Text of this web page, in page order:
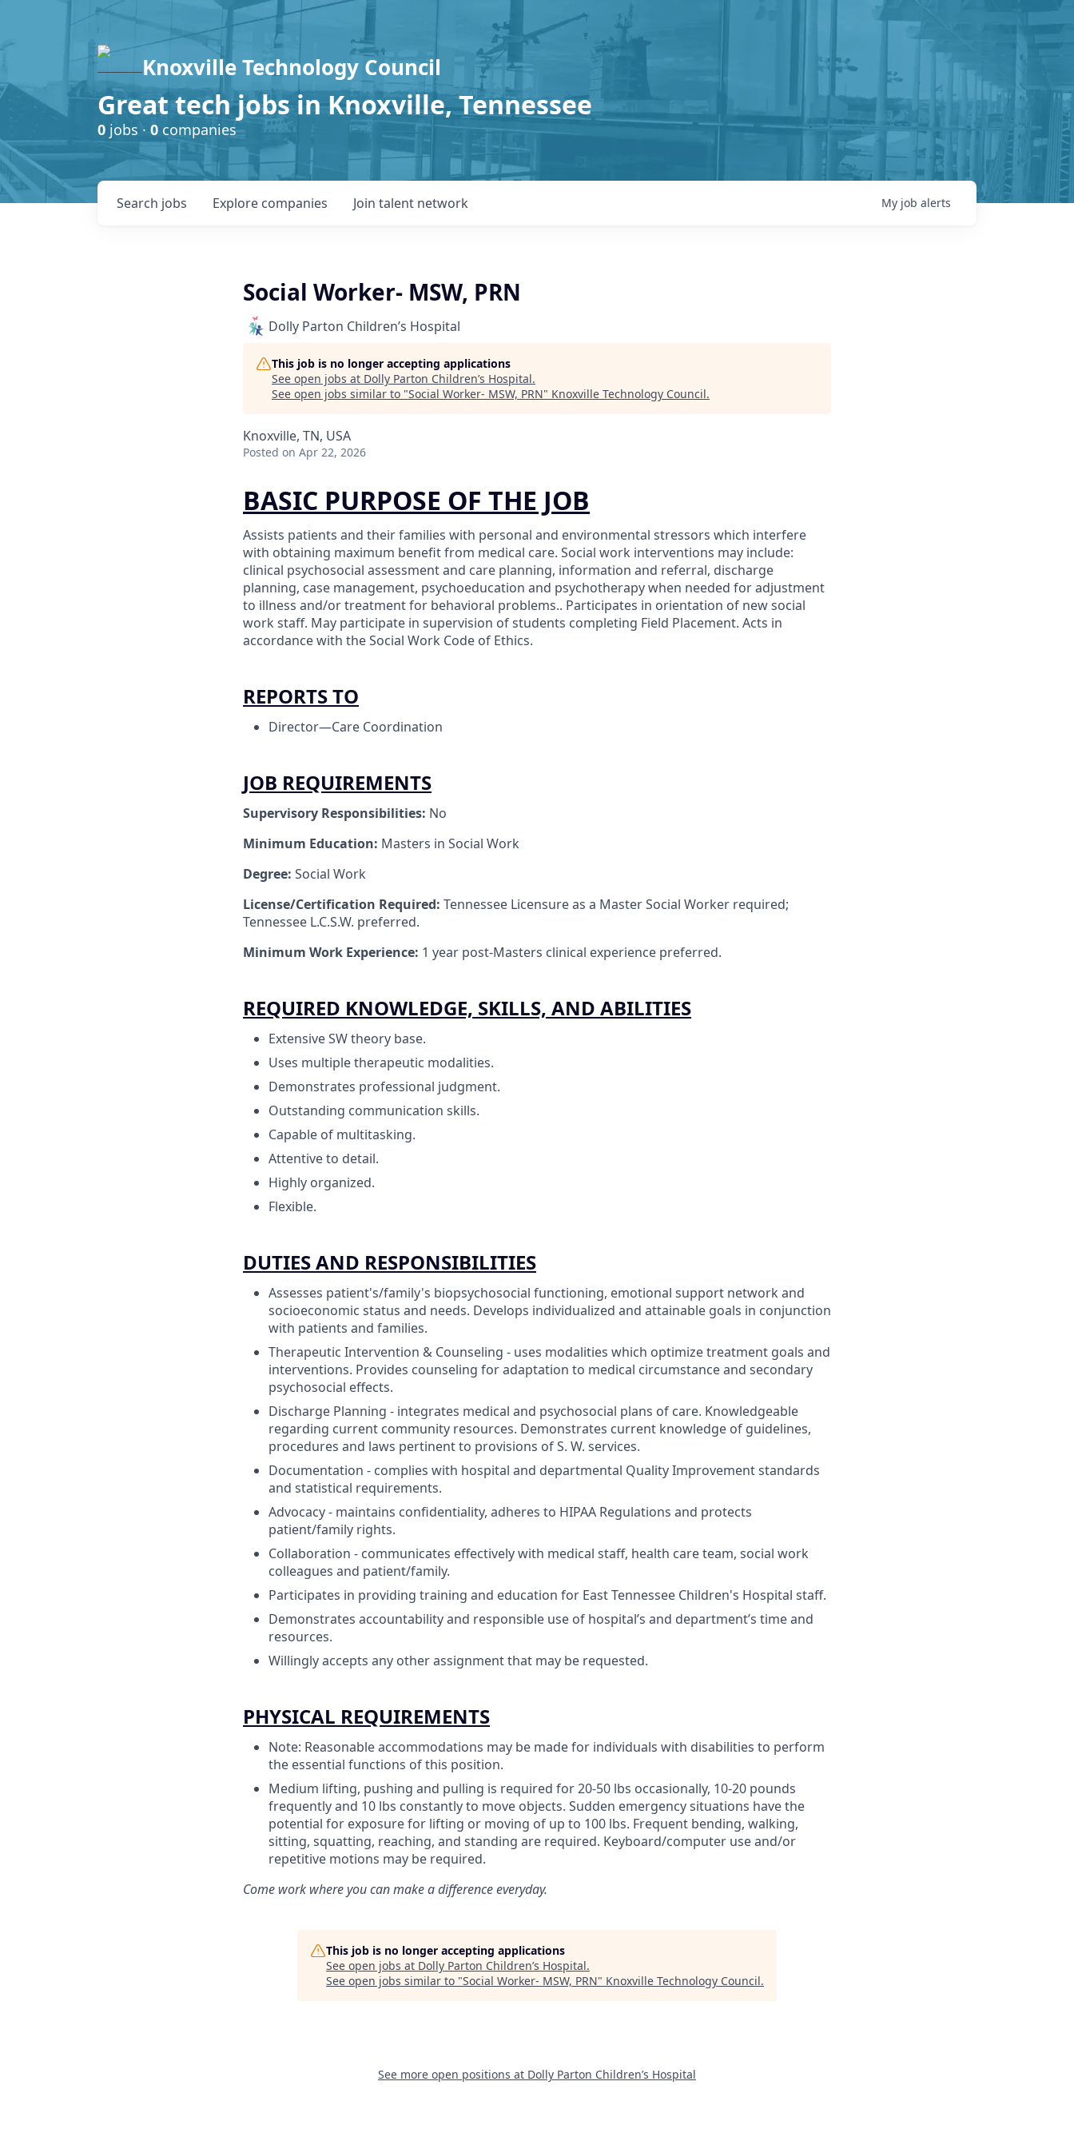
Knoxville Technology Council
Great tech jobs in Knoxville, Tennessee
0 jobs · 0 companies
Search jobs Explore companies Join talent network My job alerts
Social Worker- MSW, PRN
Dolly Parton Children’s Hospital
This job is no longer accepting applications
See open jobs at Dolly Parton Children’s Hospital.
See open jobs similar to "Social Worker- MSW, PRN" Knoxville Technology Council.
Knoxville, TN, USA
Posted on Apr 22, 2026
BASIC PURPOSE OF THE JOB
Assists patients and their families with personal and environmental stressors which interfere
with obtaining maximum benefit from medical care. Social work interventions may include:
clinical psychosocial assessment and care planning, information and referral, discharge
planning, case management, psychoeducation and psychotherapy when needed for adjustment
to illness and/or treatment for behavioral problems.. Participates in orientation of new social
work staff. May participate in supervision of students completing Field Placement. Acts in
accordance with the Social Work Code of Ethics.
REPORTS TO
Director—Care Coordination
JOB REQUIREMENTS
Supervisory Responsibilities: No
Minimum Education: Masters in Social Work
Degree: Social Work
License/Certification Required: Tennessee Licensure as a Master Social Worker required;
Tennessee L.C.S.W. preferred.
Minimum Work Experience: 1 year post-Masters clinical experience preferred.
REQUIRED KNOWLEDGE, SKILLS, AND ABILITIES
Extensive SW theory base.
Uses multiple therapeutic modalities.
Demonstrates professional judgment.
Outstanding communication skills.
Capable of multitasking.
Attentive to detail.
Highly organized.
Flexible.
DUTIES AND RESPONSIBILITIES
Assesses patient's/family's biopsychosocial functioning, emotional support network and
socioeconomic status and needs. Develops individualized and attainable goals in conjunction
with patients and families.
Therapeutic Intervention & Counseling - uses modalities which optimize treatment goals and
interventions. Provides counseling for adaptation to medical circumstance and secondary
psychosocial effects.
Discharge Planning - integrates medical and psychosocial plans of care. Knowledgeable
regarding current community resources. Demonstrates current knowledge of guidelines,
procedures and laws pertinent to provisions of S. W. services.
Documentation - complies with hospital and departmental Quality Improvement standards
and statistical requirements.
Advocacy - maintains confidentiality, adheres to HIPAA Regulations and protects
patient/family rights.
Collaboration - communicates effectively with medical staff, health care team, social work
colleagues and patient/family.
Participates in providing training and education for East Tennessee Children's Hospital staff.
Demonstrates accountability and responsible use of hospital’s and department’s time and
resources.
Willingly accepts any other assignment that may be requested.
PHYSICAL REQUIREMENTS
Note: Reasonable accommodations may be made for individuals with disabilities to perform
the essential functions of this position.
Medium lifting, pushing and pulling is required for 20-50 lbs occasionally, 10-20 pounds
frequently and 10 lbs constantly to move objects. Sudden emergency situations have the
potential for exposure for lifting or moving of up to 100 lbs. Frequent bending, walking,
sitting, squatting, reaching, and standing are required. Keyboard/computer use and/or
repetitive motions may be required.
Come work where you can make a difference everyday.
This job is no longer accepting applications
See open jobs at Dolly Parton Children’s Hospital.
See open jobs similar to "Social Worker- MSW, PRN" Knoxville Technology Council.
See more open positions at Dolly Parton Children’s Hospital